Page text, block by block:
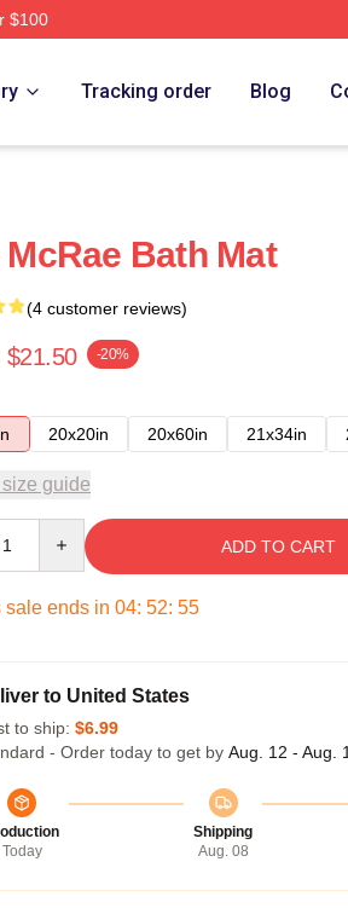
$100
Tracking order Blog
McRae Bath Mat
(4 customer reviews)
$21.50 -20%
20x20in 20x60in 21x34in
guide
ADD TO CART
sale ends in 04: 52: 54
to United States
to ship: $6.99
- Order today to get by Aug. 12 - Aug.
Today
Shipping
Aug. 08